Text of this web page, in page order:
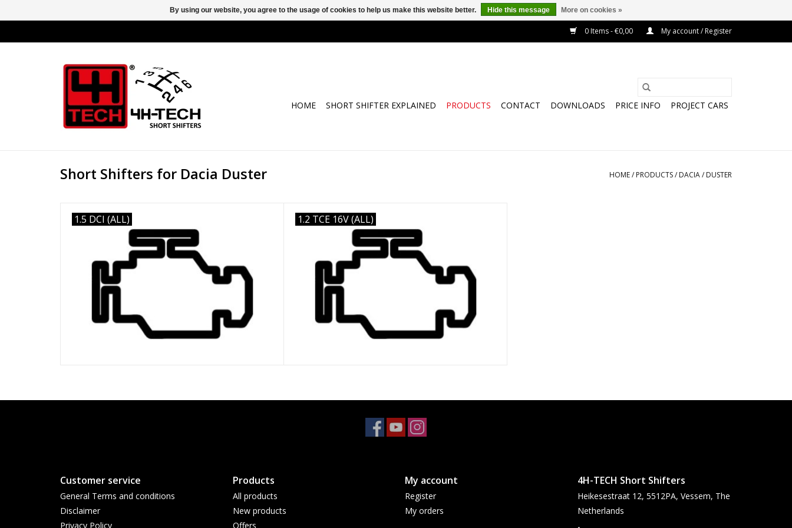
0 Items - €0,00 My account / Register
HOME SHORT SHIFTER EXPLAINED PRODUCTS CONTACT DOWNLOADS PRICE INFO PROJECT CARS
Short Shifters for Dacia Duster HOME/ PRODUCTS/ DACIA/ DUSTER
1.5 DCI (ALL) 1.2 TCE 16V (ALL)
Customer service
General Terms and conditions
Disclaimer
Privacy Policy
Products
All products
New products
Offers
My account
Register
My orders
4H-TECH Short Shifters
Heikesestraat 12, 5512PA, Vessem, The
Netherlands
By using our website, you agree to the usage of cookies to help us make this website better. Hide this message More on cookies »